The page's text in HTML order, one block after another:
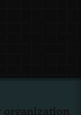
organization